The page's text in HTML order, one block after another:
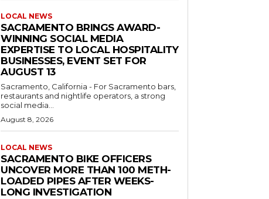
LOCAL NEWS
SACRAMENTO BRINGS AWARD-
WINNING SOCIAL MEDIA
EXPERTISE TO LOCAL HOSPITALITY
BUSINESSES, EVENT SET FOR
AUGUST 13
Sacramento, California - For Sacramento bars,
restaurants and nightlife operators, a strong
social media...
August 8, 2026
LOCAL NEWS
SACRAMENTO BIKE OFFICERS
UNCOVER MORE THAN 100 METH-
LOADED PIPES AFTER WEEKS-
LONG INVESTIGATION